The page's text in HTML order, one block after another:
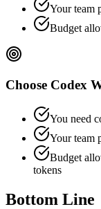
Your team
Budget
Choose Codex
You need
Your team
Budget
tokens
Bottom Line